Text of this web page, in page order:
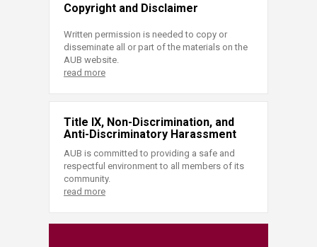
Copyright and Disclaimer
Written permission is needed to copy or
disseminate all or part of the materials on the
AUB website.
read more
Title IX, Non-Discrimination, and
Anti-Discriminatory Harassment
AUB is committed to providing a safe and
respectful environment to all members of its
community.
read more